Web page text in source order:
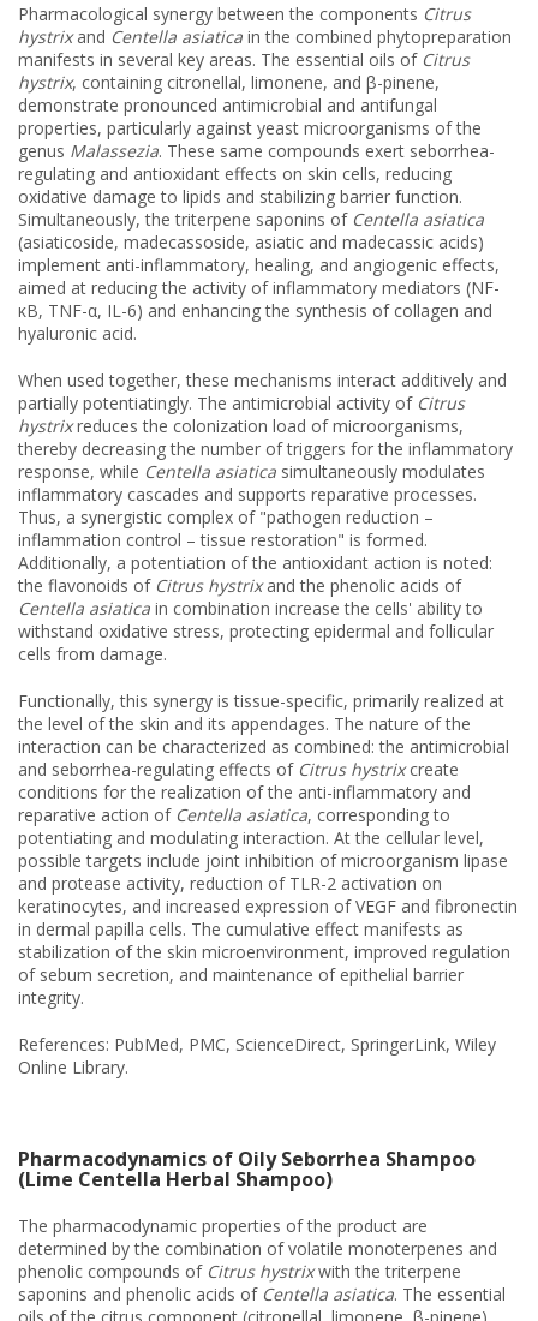
Pharmacological synergy between the components Citrus
hystrixand Centella asiatica in the combined phytopreparation
manifests in several key areas. The essential oils of Citrus
hystrix, containing citronellal, limonene, and β-pinene,
demonstrate pronounced antimicrobial and antifungal
properties, particularly against yeast microorganisms of the
genus Malassezia. These same compounds exert seborrhea-
regulating and antioxidant effects on skin cells, reducing
oxidative damage to lipids and stabilizing barrier function.
Simultaneously, the triterpene saponins of Centella asiatica
(asiaticoside, madecassoside, asiatic and madecassic acids)
implement anti-inflammatory, healing, and angiogenic effects,
aimed at reducing the activity of inflammatory mediators (NF-
κB, TNF-α, IL-6) and enhancing the synthesis of collagen and
hyaluronic acid.
When used together, these mechanisms interact additively and
partially potentiatingly. The antimicrobial activity of Citrus
hystrixreduces the colonization load of microorganisms,
thereby decreasing the number of triggers for the inflammatory
response, while Centella asiatica simultaneously modulates
inflammatory cascades and supports reparative processes.
Thus, a synergistic complex of "pathogen reduction –
inflammation control – tissue restoration" is formed.
Additionally, a potentiation of the antioxidant action is noted:
the flavonoids of Citrus hystrixand the phenolic acids of
Centella asiatica in combination increase the cells' ability to
withstand oxidative stress, protecting epidermal and follicular
cells from damage.
Functionally, this synergy is tissue-specific, primarily realized at
the level of the skin and its appendages. The nature of the
interaction can be characterized as combined: the antimicrobial
and seborrhea-regulating effects of Citrus hystrixcreate
conditions for the realization of the anti-inflammatory and
reparative action of Centella asiatica, corresponding to
potentiating and modulating interaction. At the cellular level,
possible targets include joint inhibition of microorganism lipase
and protease activity, reduction of TLR-2 activation on
keratinocytes, and increased expression of VEGF and fibronectin
in dermal papilla cells. The cumulative effect manifests as
stabilization of the skin microenvironment, improved regulation
of sebum secretion, and maintenance of epithelial barrier
integrity.
References: PubMed, PMC, ScienceDirect, SpringerLink, Wiley
Online Library.
Pharmacodynamics of Oily Seborrhea Shampoo
(Lime Centella Herbal Shampoo)
The pharmacodynamic properties of the product are
determined by the combination of volatile monoterpenes and
phenolic compounds of Citrus hystrixwith the triterpene
saponins and phenolic acids of Centella asiatica. The essential